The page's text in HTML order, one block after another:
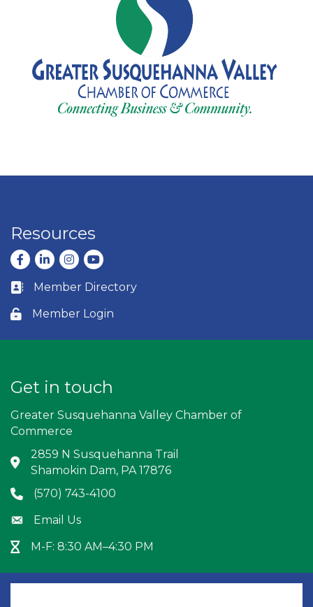
Resources
Facebook
LinkedInInstagram
youtube
Business card icon
Member Directory
Lock icon
Member Login
Get in touch
Greater Susquehanna Valley Chamber of
Commerce
Address & Map
2859 N Susquehanna Trail
Shamokin Dam, PA 17876
Phone icon
(570) 743-4100
Envelope icon
Email Us
Hour Glass icon
M-F: 8:30 AM–4:30 PM